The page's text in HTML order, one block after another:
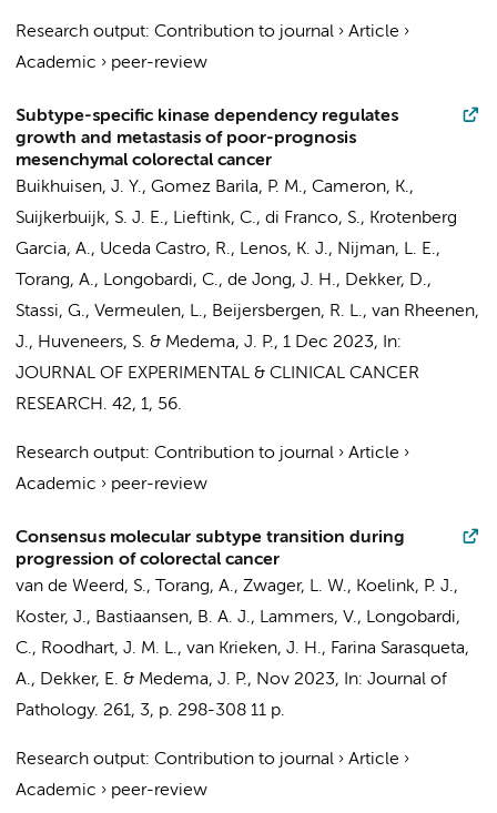
Research output: Contribution to journal › Article ›
Academic › peer-review
Subtype-specific kinase dependency regulates
growth and metastasis of poor-prognosis
mesenchymal colorectal cancer
Buikhuisen, J. Y., Gomez Barila, P. M., Cameron, K.,
Suijkerbuijk, S. J. E., Lieftink, C., di Franco, S., Krotenberg
Garcia, A., Uceda Castro, R., Lenos, K. J., Nijman, L. E.,
Torang, A., Longobardi, C., de Jong, J. H., Dekker, D.,
Stassi, G., Vermeulen, L., Beijersbergen, R. L., van Rheenen,
J., Huveneers, S. & Medema, J. P., 1 Dec 2023,
In:
JOURNAL OF EXPERIMENTAL & CLINICAL CANCER
RESEARCH. 42, 1, 56.
Research output: Contribution to journal › Article ›
Academic › peer-review
Consensus molecular subtype transition during
progression of colorectal cancer
van de Weerd, S., Torang, A., Zwager, L. W., Koelink, P. J.,
Koster, J., Bastiaansen, B. A. J., Lammers, V., Longobardi,
C., Roodhart, J. M. L., van Krieken, J. H., Farina Sarasqueta,
A., Dekker, E. & Medema, J. P., Nov 2023, In: Journal of
Pathology. 261, 3, p. 298-308 11 p.
Research output: Contribution to journal › Article ›
Academic › peer-review